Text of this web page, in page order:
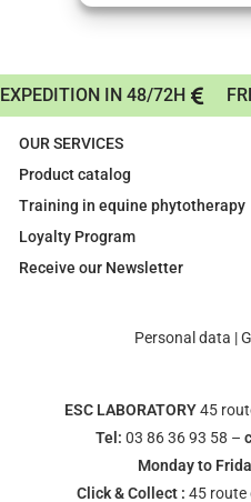
EXPEDITION IN 48/72H
OUR SERVICES
Product catalog
Training in equine phytotherapy
Loyalty Program
Receive our Newsletter
Personal data |
ESC LABORATORY45
Tel: 03 86 36 93 58 –
Monday to
Click & Collect : 45 route